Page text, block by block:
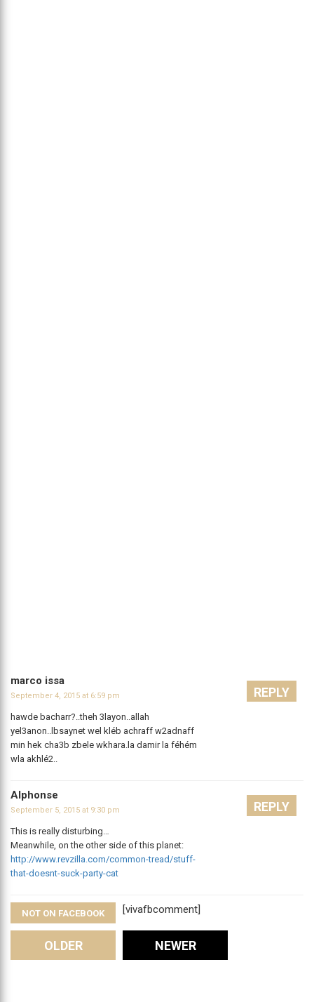
marco issa
September 4, 2015 at 6:59 pm
hawde bacharr?..theh 3layon..allah
yel3anon..lbsaynet wel kléb achraff w2adnaff
min hek cha3b zbele wkhara.la damir la féhém
wla akhlé2..
REPLY
Alphonse
September 5, 2015 at 9:30 pm
This is really disturbing…
Meanwhile, on the other side of this planet:
http://www.revzilla.com/common-tread/stuff-
that-doesnt-suck-party-cat
REPLY
[vivafbcomment]
NOT ON FACEBOOK
Comments
OLDER NEWER